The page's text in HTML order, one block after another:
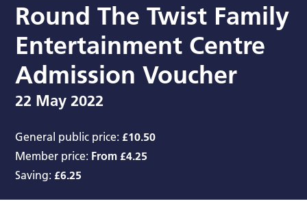
Round The Twist Family
Entertainment Centre
Admission Voucher
22 May 2022
General public price: £10.50
Member price: From £4.25
Saving: £6.25